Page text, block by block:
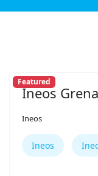
Featured
Ineos
Ineos
Ineos